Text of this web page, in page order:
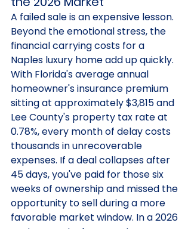
A failed sale is an expensive lesson.
Beyond the emotional stress, the
financial carrying costs for a
Naples luxury home add up quickly.
With Florida's average annual
homeowner's insurance premium
sitting at approximately $3,815 and
Lee County's property tax rate at
0.78%, every month of delay costs
thousands in unrecoverable
expenses. If a deal collapses after
45 days, you've paid for those six
weeks of ownership and missed the
opportunity to sell during a more
favorable market window. In a 2026